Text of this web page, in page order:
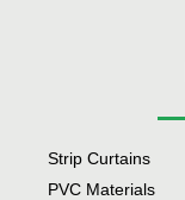
Strip Curtains
PVC Materials